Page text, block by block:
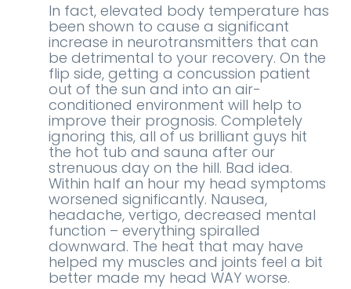
In fact, elevated body temperature has
been shown to cause a significant
increase in neurotransmitters that can
be detrimental to your recovery. On the
flip side, getting a concussion patient
out of the sun and into an air-
conditioned environment will help to
improve their prognosis. Completely
ignoring this, all of us brilliant guys hit
the hot tub and sauna after our
strenuous day on the hill. Bad idea.
Within half an hour my head symptoms
worsened significantly. Nausea,
headache, vertigo, decreased mental
function – everything spiralled
downward. The heat that may have
helped my muscles and joints feel a bit
better made my head WAY worse.